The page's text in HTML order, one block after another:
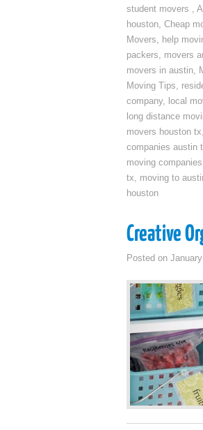
student movers ,
houston, Cheap
Movers, help
packers, movers
movers in austin,
Moving Tips,
company, local
long distance
movers houston tx,
companies austin
moving
tx, moving to
houston
Creative
Posted on